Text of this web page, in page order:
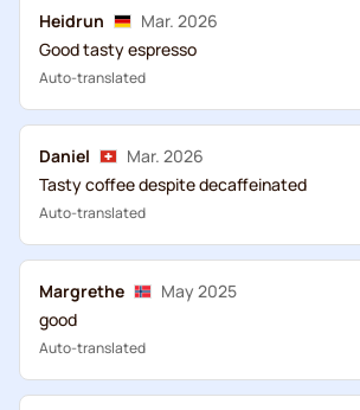
Heidrun
Mar. 2026
Good tasty espresso
Auto-translated
Daniel
Mar. 2026
Tasty coffee despite decaffeinated
Auto-translated
Margrethe
May 2025
good
Auto-translated